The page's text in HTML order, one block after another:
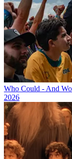
Who Could - And
2026